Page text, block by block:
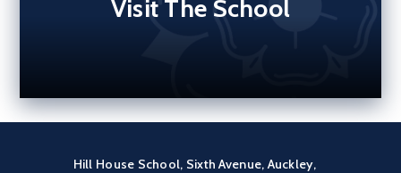
Visit The School
Hill House School, Sixth Avenue, Auckley,